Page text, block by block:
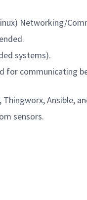
Networking/
systems).
communicating
Ansible,
sensors.